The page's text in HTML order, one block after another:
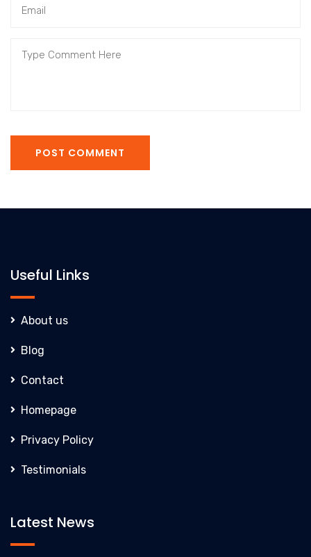
POST COMMENT
Useful Links
About us
Blog
Contact
Homepage
Privacy Policy
Testimonials
Latest News